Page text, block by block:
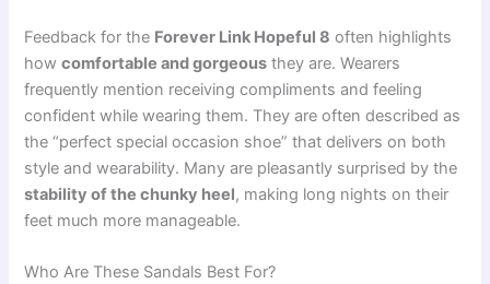
Feedback for the Forever Link Hopeful 8 often highlights
howcomfortable and gorgeous they are. Wearers
frequently mention receiving compliments and feeling
confident while wearing them. They are often described as
the “perfect special occasion shoe” that delivers on both
style and wearability. Many are pleasantly surprised by the
stability of the chunky heel, making long nights on their
feet much more manageable.
Who Are These Sandals Best For?